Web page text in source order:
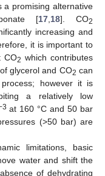
a promising alternative
[17 18]. CO2
increasing and
it is important to
CO2 which contributes
glycerol and CO2 can
however it is
a relatively low
at 160 °C and 50 bar
(>50 bar) are
limitations, basic
water and shift the
of dehydrating